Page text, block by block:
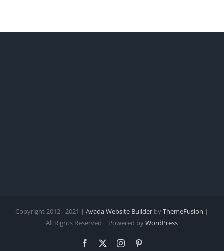
Copyright 2012 - 2021 | Avada Website Builder byThemeFusion |
All Rights Reserved | Powered byWordPress
Facebook Instagram